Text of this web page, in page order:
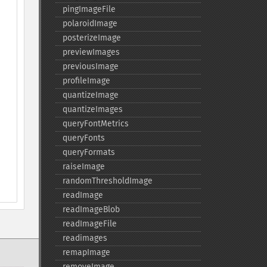
pingImageFile
polaroidImage
posterizeImage
previewImages
previousImage
profileImage
quantizeImage
quantizeImages
queryFontMetrics
queryFonts
queryFormats
raiseImage
randomThresholdImage
readImage
readImageBlob
readImageFile
readimages
remapImage